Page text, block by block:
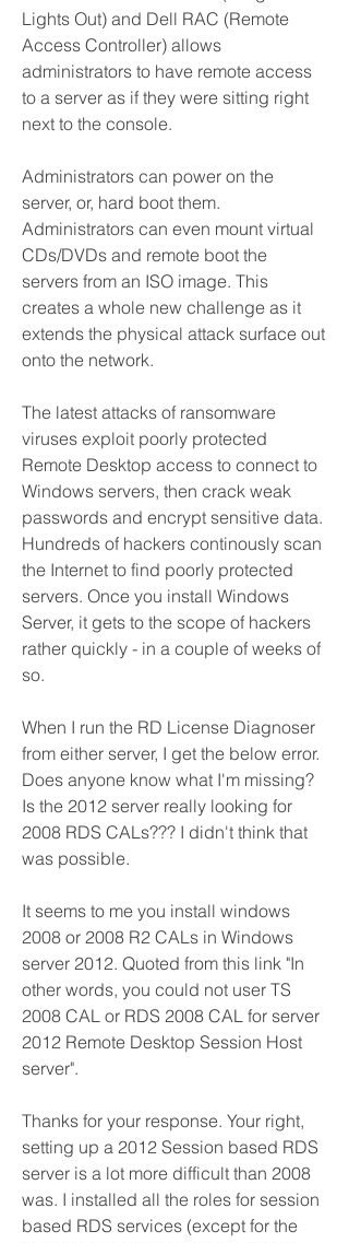
Lights Out) and Dell RAC (Remote
Access Controller) allows
administrators to have remote access
to a server as if they were sitting right
next to the console.
Administrators can power on the
server, or, hard boot them.
Administrators can even mount virtual
CDs/DVDs and remote boot the
servers from an ISO image. This
creates a whole new challenge as it
extends the physical attack surface out
onto the network.
The latest attacks of ransomware
viruses exploit poorly protected
Remote Desktop access to connect to
Windows servers, then crack weak
passwords and encrypt sensitive data.
Hundreds of hackers continously scan
the Internet to find poorly protected
servers. Once you install Windows
Server, it gets to the scope of hackers
rather quickly - in a couple of weeks of
so.
When I run the RD License Diagnoser
from either server, I get the below error.
Does anyone know what I'm missing?
Is the 2012 server really looking for
2008 RDS CALs??? I didn't think that
was possible.
It seems to me you install windows
2008 or 2008 R2 CALs in Windows
server 2012. Quoted from this link "In
other words, you could not user TS
2008 CAL or RDS 2008 CAL for server
2012 Remote Desktop Session Host
server".
Thanks for your response. Your right,
setting up a 2012 Session based RDS
server is a lot more difficult than 2008
was. I installed all the roles for session
based RDS services (except for the